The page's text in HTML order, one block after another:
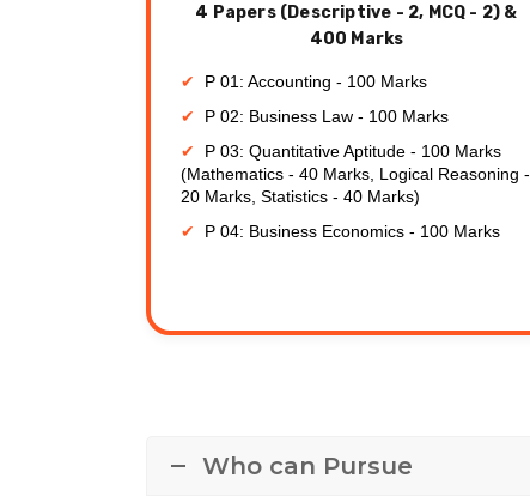
4 Papers (Descriptive - 2, MCQ - 2) &
400 Marks
P 01: Accounting - 100 Marks
P 02: Business Law - 100 Marks
P 03: Quantitative Aptitude - 100 Marks
(Mathematics - 40 Marks, Logical Reasoning -
20 Marks, Statistics - 40 Marks)
P 04: Business Economics - 100 Marks
Who can Pursue